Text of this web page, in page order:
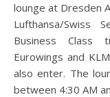
lounge at Dresden
Lufthansa/
Business Class
Eurowings and
also enter. The
between 4:30 AM